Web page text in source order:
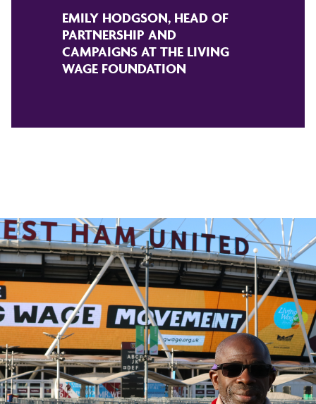
EMILY HODGSON, HEAD OF
PARTNERSHIP AND
CAMPAIGNS AT THE LIVING
WAGE FOUNDATION